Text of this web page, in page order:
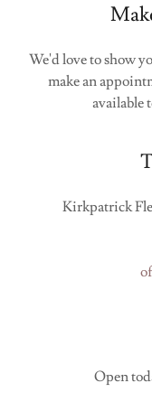
We'd love to show
make an
available
Kirkpatrick
Open